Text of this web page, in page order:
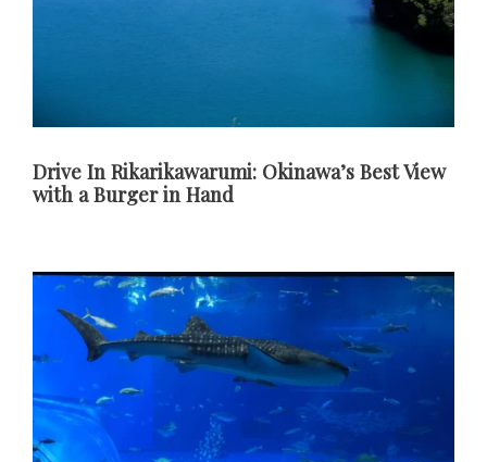
Drive In Rikarikawarumi: Okinawa’s Best View
with a Burger in Hand